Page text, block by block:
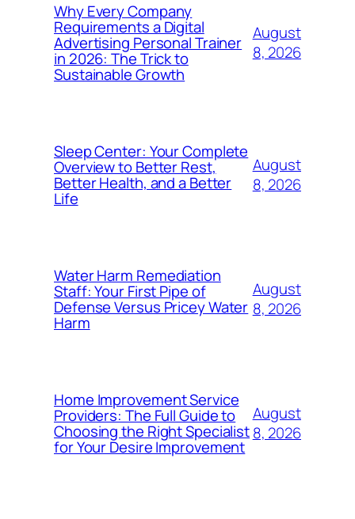
Why Every Company
Requirements a Digital
Advertising Personal Trainer
in 2026: The Trick to
Sustainable Growth
August
8, 2026
Sleep Center: Your Complete
Overview to Better Rest,
Better Health, and a Better
Life
August
8, 2026
Water Harm Remediation
Staff: Your First Pipe of
Defense Versus Pricey Water
Harm
August
8, 2026
Home Improvement Service
Providers: The Full Guide to
Choosing the Right Specialist
for Your Desire Improvement
August
8, 2026